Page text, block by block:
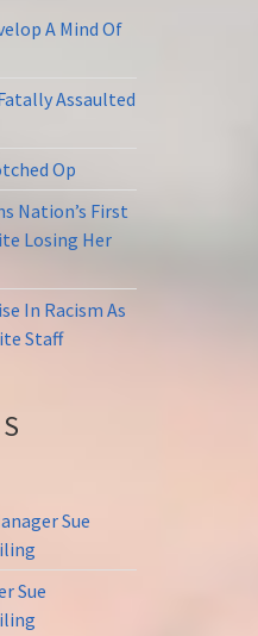
A Mind Of
Assaulted
Op
Nation’s First
Losing Her
In Racism As
Staff
Sue
Sue